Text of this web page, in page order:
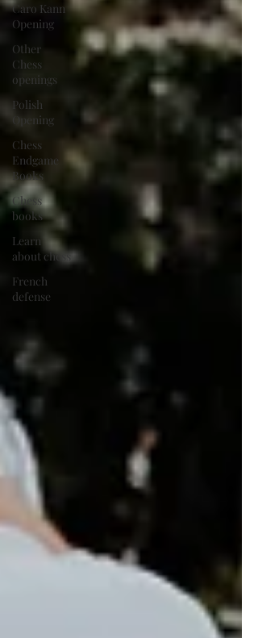
Caro Kann
Opening
Other
Chess
openings
Polish
Opening
Chess
Endgame
Books
Chess
books
Learn
about chess
French
defense